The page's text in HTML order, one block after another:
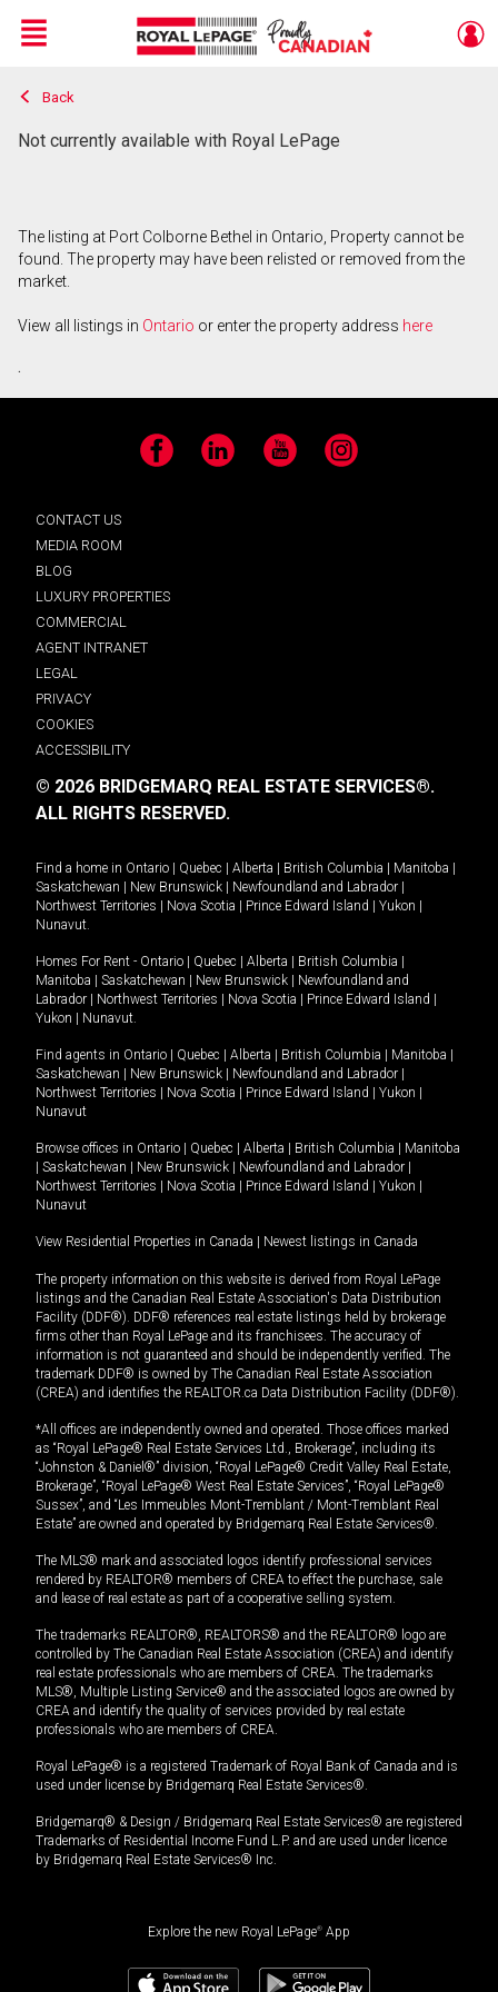
Live
En Direct
Menu
Back
Not currently available with Royal LePage
The listing at Port Colborne Bethel in Ontario, Property cannot be
found. The property may have been relisted or removed from the
market.
View all listings in Ontario or enter the property address here
.
Facebook LinkedIn YouTube Instagram
CONTACT US
MEDIA ROOM
BLOG
LUXURY PROPERTIES
COMMERCIAL
AGENT INTRANET
LEGAL
PRIVACY
COOKIES
ACCESSIBILITY
© 2026 BRIDGEMARQ REAL ESTATE SERVICES®.
ALL RIGHTS RESERVED.
Find a home in Ontario Quebec Alberta British Columbia Manitoba
Saskatchewan
New Brunswick Newfoundland and Labrador
Northwest Territories
Nova Scotia Prince Edward Island Yukon
Nunavut.
Homes For Rent - Ontario Quebec Alberta British Columbia
Manitoba
Saskatchewan New Brunswick
Newfoundland and
Labrador
Northwest Territories Nova Scotia Prince Edward Island
Yukon
Nunavut.
Find agents in Ontario Quebec Alberta British Columbia Manitoba
Saskatchewan
New Brunswick Newfoundland and Labrador
Northwest Territories
Nova Scotia Prince Edward Island Yukon
Nunavut
Browse offices in Ontario Quebec Alberta British Columbia
Manitoba
Saskatchewan New Brunswick Newfoundland and Labrador
Northwest Territories
Nova Scotia Prince Edward Island Yukon
Nunavut
View Residential Properties in Canada Newest listings in Canada
The property information on this website is derived from Royal LePage
listings and the Canadian Real Estate Association's Data Distribution
Facility (DDF®). DDF® references real estate listings held by brokerage
firms other than Royal LePage and its franchisees. The accuracy of
information is not guaranteed and should be independently verified. The
trademark DDF® is owned by The Canadian Real Estate Association
(CREA) and identifies the REALTOR.ca Data Distribution Facility (DDF®).
*All offices are independently owned and operated. Those offices marked
as “Royal LePage® Real Estate Services Ltd., Brokerage”, including its
“Johnston & Daniel®” division, “Royal LePage® Credit Valley Real Estate,
Brokerage”, “Royal LePage® West Real Estate Services”, “Royal LePage®
Sussex”, and “Les Immeubles Mont-Tremblant / Mont-Tremblant Real
Estate” are owned and operated by Bridgemarq Real Estate Services®.
The MLS® mark and associated logos identify professional services
rendered by REALTOR® members of CREA to effect the purchase, sale
and lease of real estate as part of a cooperative selling system.
The trademarks REALTOR®, REALTORS® and the REALTOR® logo are
controlled by The Canadian Real Estate Association (CREA) and identify
real estate professionals who are members of CREA. The trademarks
MLS®, Multiple Listing Service® and the associated logos are owned by
CREA and identify the quality of services provided by real estate
professionals who are members of CREA.
Royal LePage® is a registered Trademark of Royal Bank of Canada and is
used under license by Bridgemarq Real Estate Services®.
Bridgemarq® & Design / Bridgemarq Real Estate Services® are registered
Trademarks of Residential Income Fund L.P. and are used under licence
by Bridgemarq Real Estate Services® Inc.
Explore the new Royal LePage® App